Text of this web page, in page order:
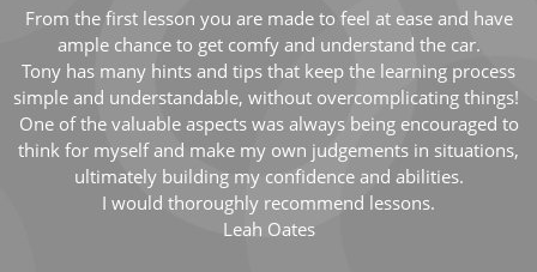
From the first lesson you are made to feel at ease and have
ample chance to get comfy and understand the car.
Tony has many hints and tips that keep the learning process
simple and understandable, without overcomplicating things!
One of the valuable aspects was always being encouraged to
think for myself and make my own judgements in situations,
ultimately building my confidence and abilities.
I would thoroughly recommend lessons.
Leah Oates